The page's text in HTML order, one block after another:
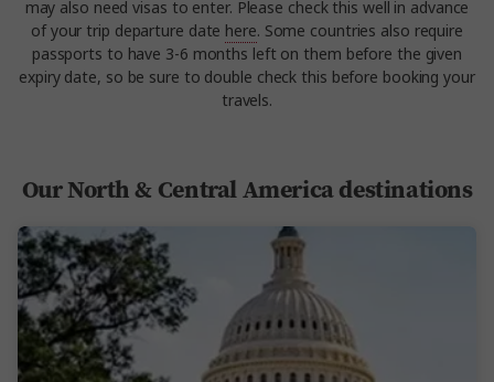
may also need visas to enter. Please check this well in advance
of your trip departure date here. Some countries also require
passports to have 3-6 months left on them before the given
expiry date, so be sure to double check this before booking your
travels.
Our North & Central America destinations